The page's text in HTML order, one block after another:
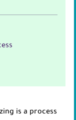
is a process